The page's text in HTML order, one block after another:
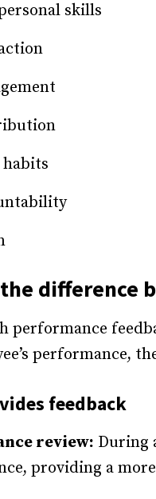
skills
the difference
performance
performance,
feedback
review: During
providing a